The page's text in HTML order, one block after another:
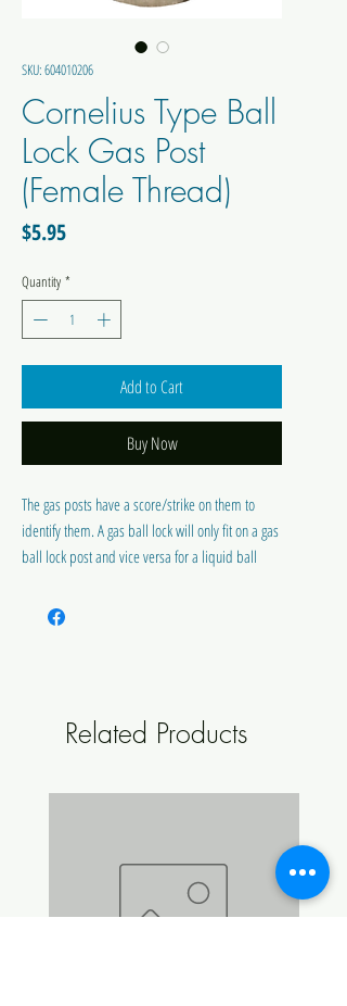
SKU: 604010206
Cornelius Type Ball
Lock Gas Post
(Female Thread)
$5.95Price
Quantity *
Add to Cart
Buy Now
The gas posts have a score/strike on them to
identify them. A gas ball lock will only fit on a gas
ball lock post and vice versa for a liquid ball
Includes Ball Lock Post O-Ring
Related Products